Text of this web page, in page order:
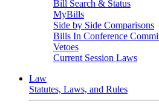
Bill Search & Status
MyBills
Side by Side Comparisons
Bills In Conference
Vetoes
Current Session Laws
Law
Statutes, Laws, and Rules